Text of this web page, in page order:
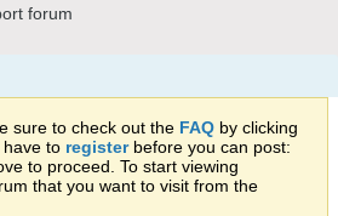
forum
sure to check out the FAQ by clicking
have to registerbefore you can post:
to proceed. To start viewing
that you want to visit from the